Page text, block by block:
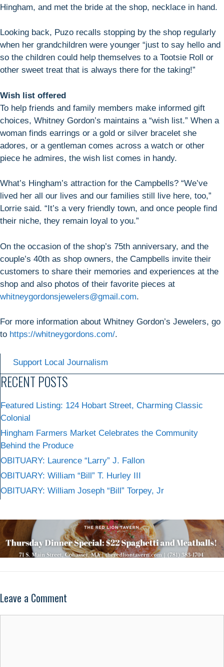
Hingham, and met the bride at the shop, necklace in hand.
Looking back, Puzo recalls stopping by the shop regularly
when her grandchildren were younger “just to say hello and
so the children could help themselves to a Tootsie Roll or
other sweet treat that is always there for the taking!”
Wish list offered
To help friends and family members make informed gift
choices, Whitney Gordon’s maintains a “wish list.” When a
woman finds earrings or a gold or silver bracelet she
adores, or a gentleman comes across a watch or other
piece he admires, the wish list comes in handy.
What’s Hingham’s attraction for the Campbells? “We’ve
lived her all our lives and our families still live here, too,”
Lorrie said. “It’s a very friendly town, and once people find
their niche, they remain loyal to you.”
On the occasion of the shop’s 75th anniversary, and the
couple’s 40th as shop owners, the Campbells invite their
customers to share their memories and experiences at the
shop and also photos of their favorite pieces at
whitneygordonsjewelers@gmail.com.
For more information about Whitney Gordon’s Jewelers, go
to https://whitneygordons.com/.
Support Local Journalism
RECENT POSTS
Featured Listing: 124 Hobart Street, Charming Classic
Colonial
Hingham Farmers Market Celebrates the Community
Behind the Produce
OBITUARY: Laurence “Larry” J. Fallon
OBITUARY: William “Bill” T. Hurley III
OBITUARY: William Joseph “Bill” Torpey, Jr
Leave a Comment